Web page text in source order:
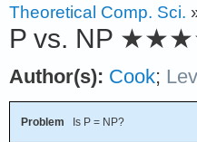
Theoretical Comp. Sci.
P vs. NP
Author(s): Cook;
Problem Is P = NP?